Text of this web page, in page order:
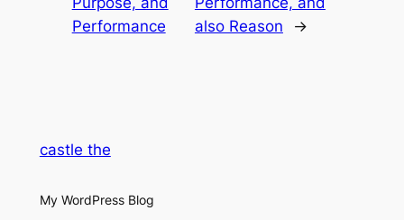
Performance
also Reason
→
castle the
My WordPress Blog